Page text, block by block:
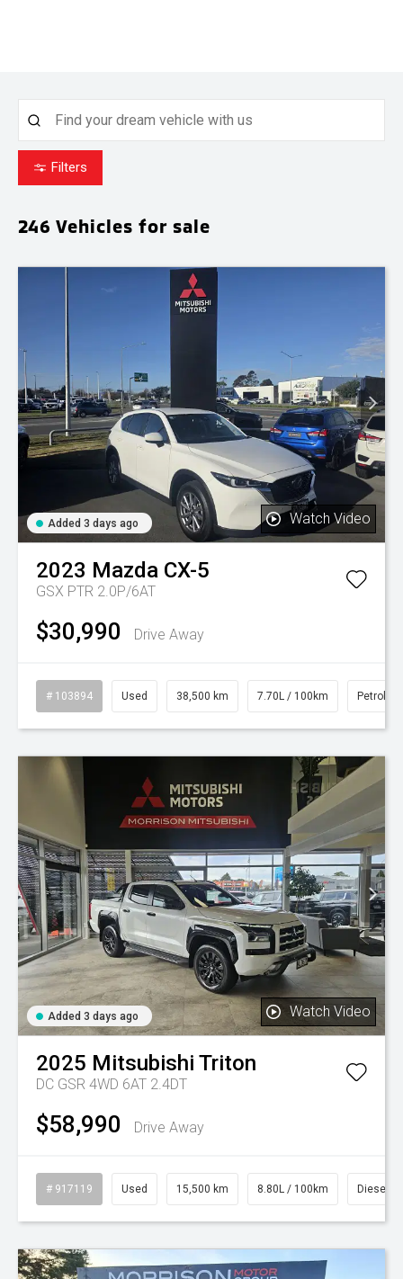
Filters
246 Vehicles for sale
Added 3 days ago Watch Video
2023 Mazda CX-5
GSX PTR 2.0P/6AT
$30,990 Drive Away
# 103894 Used 38,500 km 7.70L / 100km Petrol
Added 3 days ago Watch Video
2025 Mitsubishi Triton
DC GSR 4WD 6AT 2.4DT
$58,990 Drive Away
# 917119 Used 15,500 km 8.80L / 100km Diesel